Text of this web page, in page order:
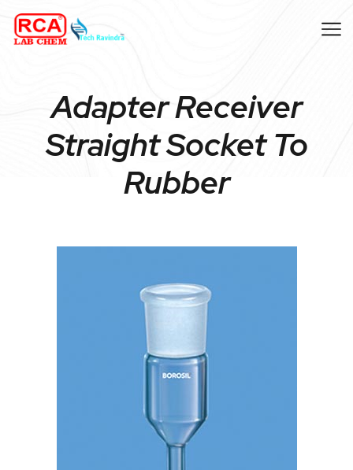
Adapter Receiver
Straight Socket To
Rubber